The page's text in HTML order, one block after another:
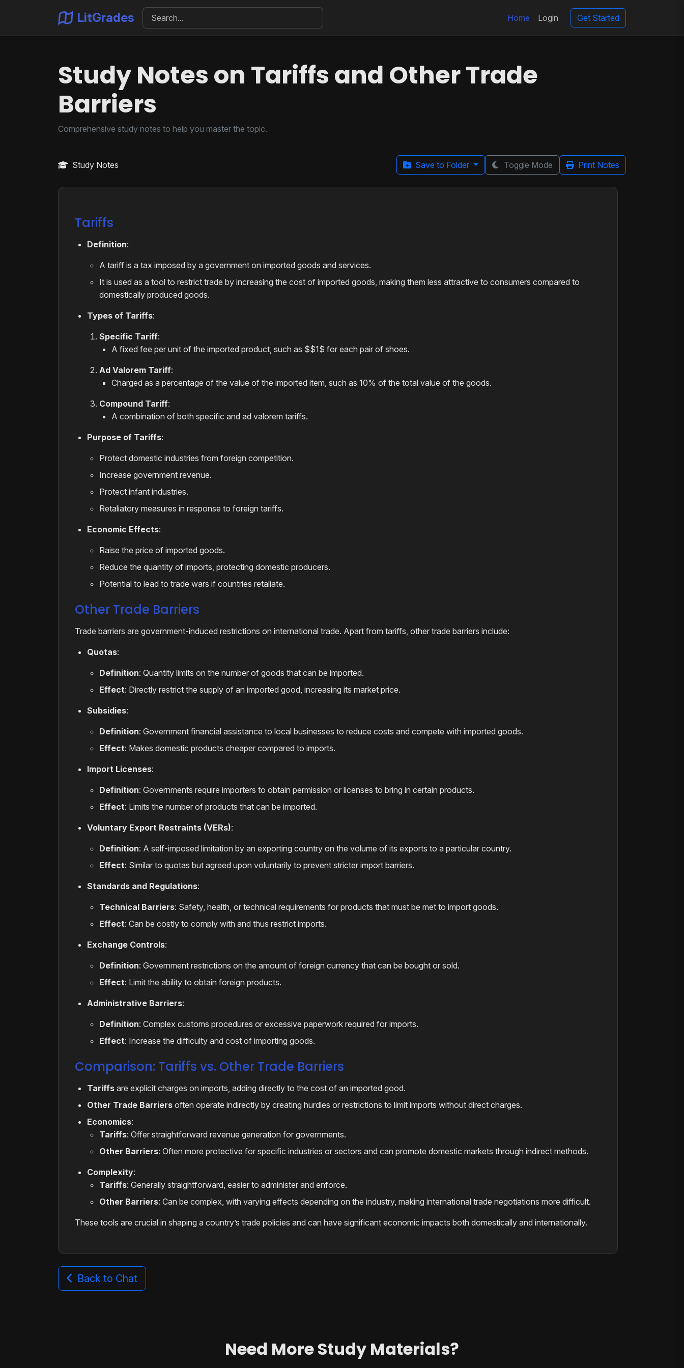
LitGrades Home Login Get Started
Study Notes on Tariffs and Other Trade
Barriers
Comprehensive study notes to help you master the topic.
Study Notes Save to Folder Toggle Mode Print Notes
Tariffs
Definition:
A tariff is a tax imposed by a government on imported goods and services.
It is used as a tool to restrict trade by increasing the cost of imported goods, making them less attractive to consumers compared to
domestically produced goods.
Types of Tariffs:
Specific Tariff:
A fixed fee per unit of the imported product, such as $$1$ for each pair of shoes.
Ad Valorem Tariff:
Charged as a percentage of the value of the imported item, such as 10% of the total value of the goods.
Compound Tariff:
A combination of both specific and ad valorem tariffs.
Purpose of Tariffs:
Protect domestic industries from foreign competition.
Increase government revenue.
Protect infant industries.
Retaliatory measures in response to foreign tariffs.
Economic Effects:
Raise the price of imported goods.
Reduce the quantity of imports, protecting domestic producers.
Potential to lead to trade wars if countries retaliate.
Other Trade Barriers
Trade barriers are government-induced restrictions on international trade. Apart from tariffs, other trade barriers include:
Quotas:
Definition: Quantity limits on the number of goods that can be imported.
Effect: Directly restrict the supply of an imported good, increasing its market price.
Subsidies:
Definition: Government financial assistance to local businesses to reduce costs and compete with imported goods.
Effect: Makes domestic products cheaper compared to imports.
Import Licenses:
Definition: Governments require importers to obtain permission or licenses to bring in certain products.
Effect: Limits the number of products that can be imported.
Voluntary Export Restraints (VERs):
Definition: A self-imposed limitation by an exporting country on the volume of its exports to a particular country.
Effect: Similar to quotas but agreed upon voluntarily to prevent stricter import barriers.
Standards and Regulations:
Technical Barriers: Safety, health, or technical requirements for products that must be met to import goods.
Effect: Can be costly to comply with and thus restrict imports.
Exchange Controls:
Definition: Government restrictions on the amount of foreign currency that can be bought or sold.
Effect: Limit the ability to obtain foreign products.
Administrative Barriers:
Definition: Complex customs procedures or excessive paperwork required for imports.
Effect: Increase the difficulty and cost of importing goods.
Comparison: Tariffs vs. Other Trade Barriers
Tariffs are explicit charges on imports, adding directly to the cost of an imported good.
Other Trade Barriers often operate indirectly by creating hurdles or restrictions to limit imports without direct charges.
Economics:
Tariffs: Offer straightforward revenue generation for governments.
Other Barriers: Often more protective for specific industries or sectors and can promote domestic markets through indirect methods.
Complexity:
Tariffs: Generally straightforward, easier to administer and enforce.
Other Barriers: Can be complex, with varying effects depending on the industry, making international trade negotiations more difficult.
These tools are crucial in shaping a country’s trade policies and can have significant economic impacts both domestically and internationally.
Back to Chat
Need More Study Materials?